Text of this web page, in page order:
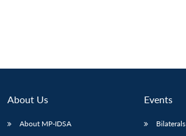
About Us
About MP-IDSA
Events
Bilaterals